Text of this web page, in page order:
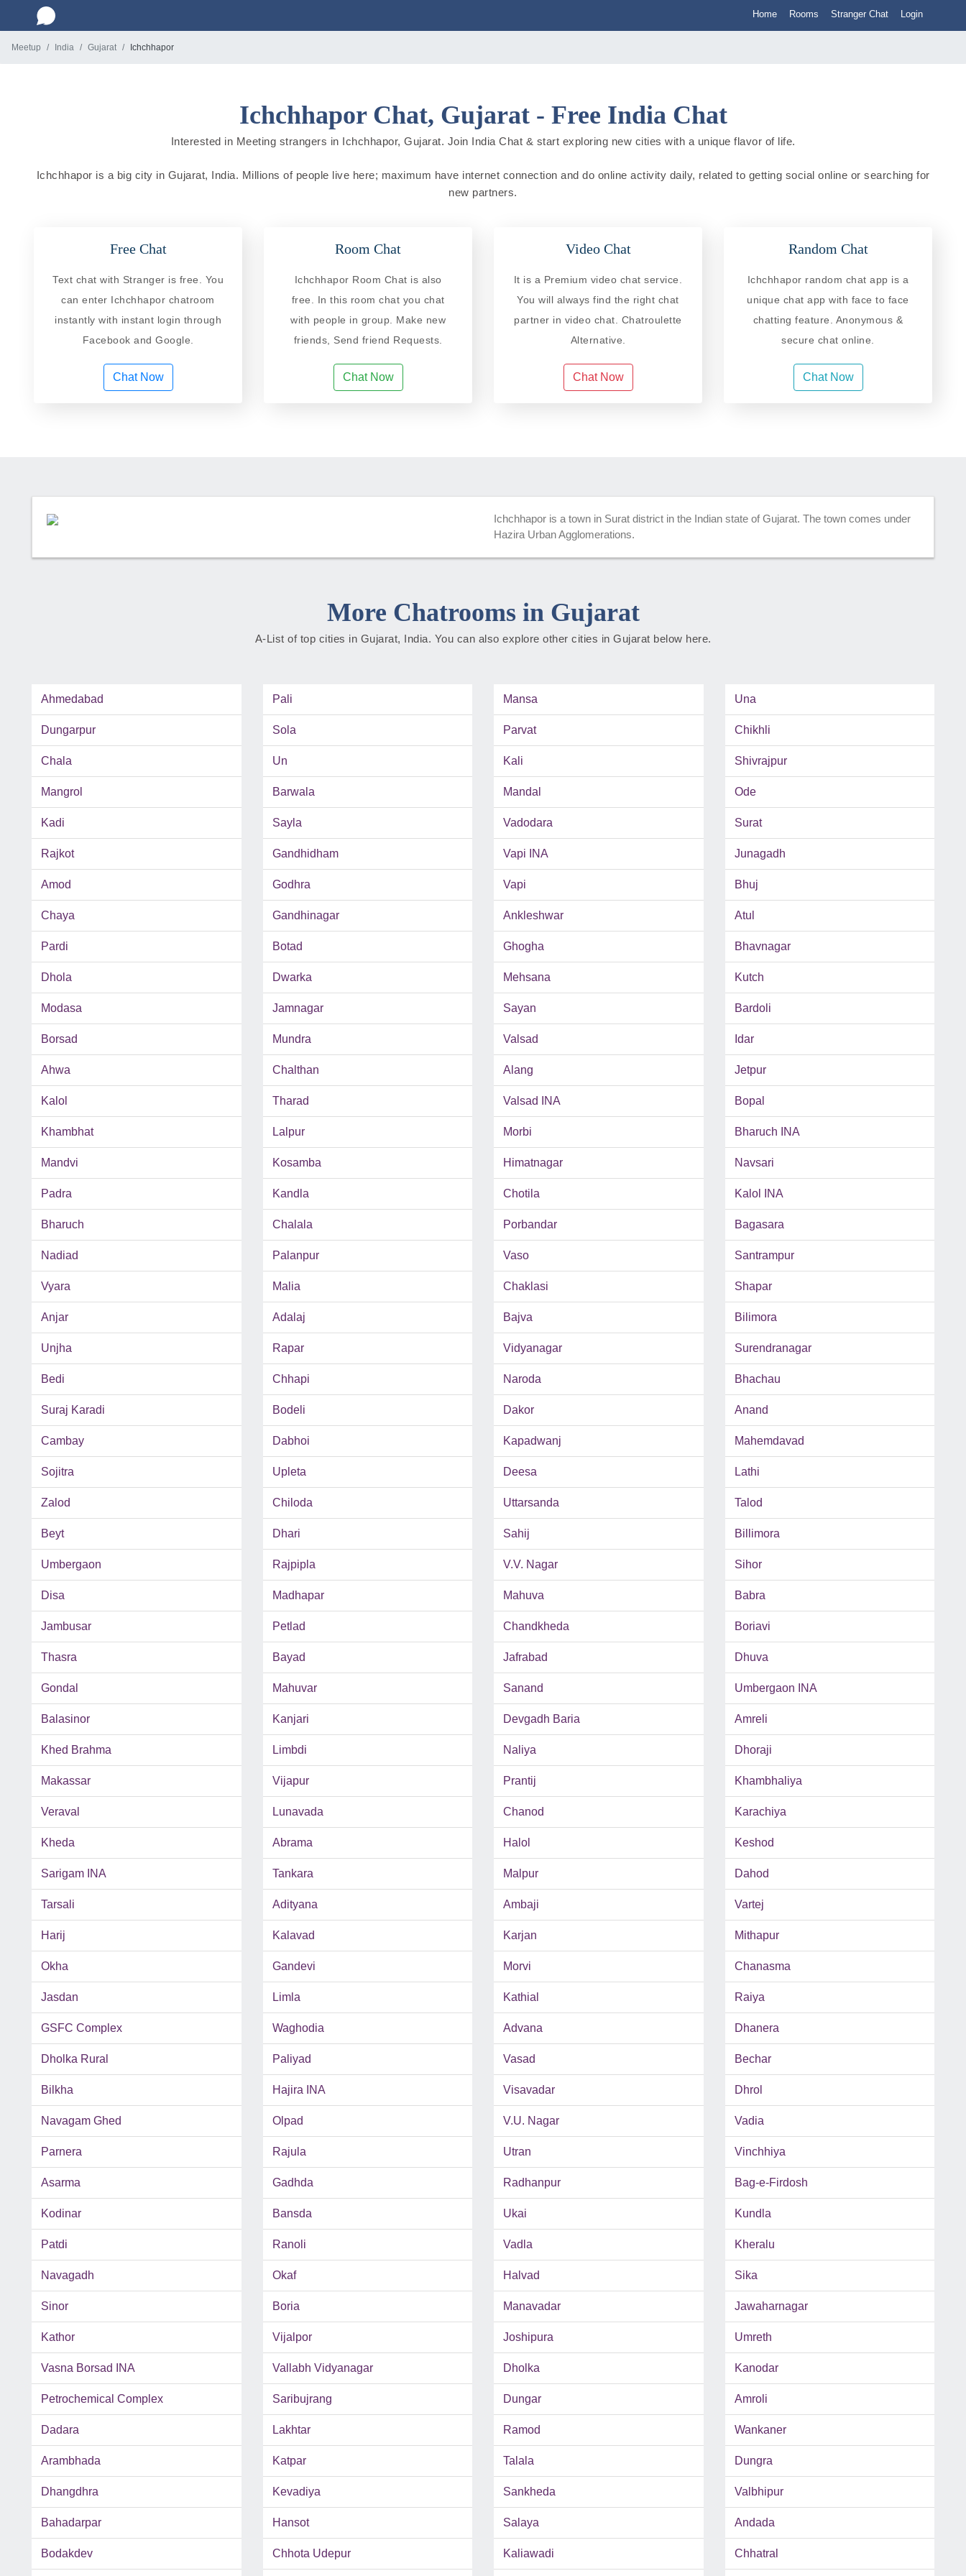
Home Rooms Stranger Chat Login
Meetup India Gujarat Ichchhapor
Ichchhapor Chat, Gujarat - Free India Chat
Interested in Meeting strangers in Ichchhapor, Gujarat. Join India Chat & start exploring new cities with a unique flavor of life.
Ichchhapor is a big city in Gujarat, India. Millions of people live here; maximum have internet connection and do online activity daily, related to getting social online or searching for
new partners.
Free Chat
Text chat with Stranger is free. You
can enter Ichchhapor chatroom
instantly with instant login through
Facebook and Google.
Chat Now
Room Chat
Ichchhapor Room Chat is also
free. In this room chat you chat
with people in group. Make new
friends, Send friend Requests.
Chat Now
Video Chat
It is a Premium video chat service.
You will always find the right chat
partner in video chat. Chatroulette
Alternative.
Chat Now
Random Chat
Ichchhapor random chat app is a
unique chat app with face to face
chatting feature. Anonymous &
secure chat online.
Chat Now
Ichchhapor is a town in Surat district in the Indian state of Gujarat. The town comes under
Hazira Urban Agglomerations.
More Chatrooms in Gujarat
A-List of top cities in Gujarat, India. You can also explore other cities in Gujarat below here.
Ahmedabad Pali Mansa Una
Dungarpur Sola Parvat Chikhli
Chala Un Kali Shivrajpur
Mangrol Barwala Mandal Ode
Kadi Sayla Vadodara Surat
Rajkot Gandhidham Vapi INA Junagadh
Amod Godhra Vapi Bhuj
Chaya Gandhinagar Ankleshwar Atul
Pardi Botad Ghogha Bhavnagar
Dhola Dwarka Mehsana Kutch
Modasa Jamnagar Sayan Bardoli
Borsad Mundra Valsad Idar
Ahwa Chalthan Alang Jetpur
Kalol Tharad Valsad INA Bopal
Khambhat Lalpur Morbi Bharuch INA
Mandvi Kosamba Himatnagar Navsari
Padra Kandla Chotila Kalol INA
Bharuch Chalala Porbandar Bagasara
Nadiad Palanpur Vaso Santrampur
Vyara Malia Chaklasi Shapar
Anjar Adalaj Bajva Bilimora
Unjha Rapar Vidyanagar Surendranagar
Bedi Chhapi Naroda Bhachau
Suraj Karadi Bodeli Dakor Anand
Cambay Dabhoi Kapadwanj Mahemdavad
Sojitra Upleta Deesa Lathi
Zalod Chiloda Uttarsanda Talod
Beyt Dhari Sahij Billimora
Umbergaon Rajpipla V.V. Nagar Sihor
Disa Madhapar Mahuva Babra
Jambusar Petlad Chandkheda Boriavi
Thasra Bayad Jafrabad Dhuva
Gondal Mahuvar Sanand Umbergaon INA
Balasinor Kanjari Devgadh Baria Amreli
Khed Brahma Limbdi Naliya Dhoraji
Makassar Vijapur Prantij Khambhaliya
Veraval Lunavada Chanod Karachiya
Kheda Abrama Halol Keshod
Sarigam INA Tankara Malpur Dahod
Tarsali Adityana Ambaji Vartej
Harij Kalavad Karjan Mithapur
Okha Gandevi Morvi Chanasma
Jasdan Limla Kathial Raiya
GSFC Complex Waghodia Advana Dhanera
Dholka Rural Paliyad Vasad Bechar
Bilkha Hajira INA Visavadar Dhrol
Navagam Ghed Olpad V.U. Nagar Vadia
Parnera Rajula Utran Vinchhiya
Asarma Gadhda Radhanpur Bag-e-Firdosh
Kodinar Bansda Ukai Kundla
Patdi Ranoli Vadla Kheralu
Navagadh Okaf Halvad Sika
Sinor Boria Manavadar Jawaharnagar
Kathor Vijalpor Joshipura Umreth
Vasna Borsad INA Vallabh Vidyanagar Dholka Kanodar
Petrochemical Complex Saribujrang Dungar Amroli
Dadara Lakhtar Ramod Wankaner
Arambhada Katpar Talala Dungra
Dhangdhra Kevadiya Sankheda Valbhipur
Bahadarpar Hansot Salaya Andada
Bodakdev Chhota Udepur Kaliawadi Chhatral